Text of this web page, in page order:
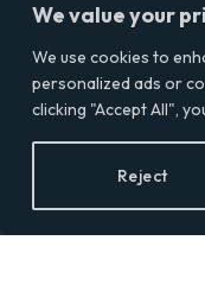
We value your
We use cookies to
personalized ads or
clicking "Accept All",
Reject
the UK at Social
(Twitter)
Topics